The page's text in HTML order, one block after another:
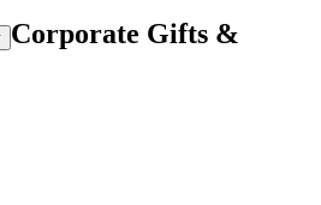
Corporate Gifts &